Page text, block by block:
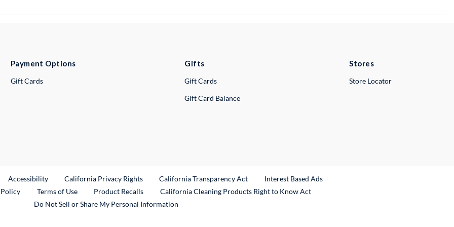
Payment Options
Gift Cards
Gifts
Gift Cards
Gift Card Balance
Stores
Store Locator
Link
Accessibility California Privacy Rights California Transparency Act
Interest Based Ads
Terms of Use Product RecallsExternal Link
California Cleaning Products Right to Know Act
Do Not Sell or Share My Personal Information